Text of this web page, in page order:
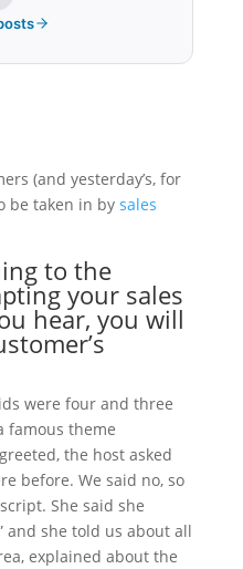
(and yesterday’s, for
be taken in by sales
to the
your sales
hear, you will
were four and three
famous theme
the host asked
before. We said no, so
She said she
and she told us about all
explained about the